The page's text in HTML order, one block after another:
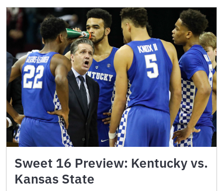
Sweet 16 Preview: Kentucky vs.
Kansas State